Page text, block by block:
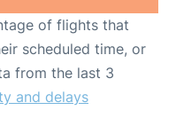
of flights that
scheduled time, or
from the last 3
and delays